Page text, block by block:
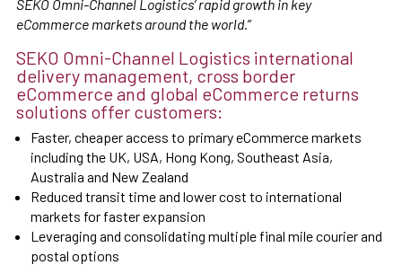
SEKO Omni-Channel Logistics’ rapid growth in key
eCommerce markets around the world.”
SEKO Omni-Channel Logistics international
delivery management, cross border
eCommerce and global eCommerce returns
solutions offer customers:
Faster, cheaper access to primary eCommerce markets
including the UK, USA, Hong Kong, Southeast Asia,
Australia and New Zealand
Reduced transit time and lower cost to international
markets for faster expansion
Leveraging and consolidating multiple final mile courier and
postal options